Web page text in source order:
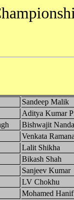
Sandeep Malik
Aditya Kumar
Bishwajit
Venkata
Lalit Shikha
Bikash Shah
Sanjeev Kumar
LV Chokhu
Mohamed Hanif